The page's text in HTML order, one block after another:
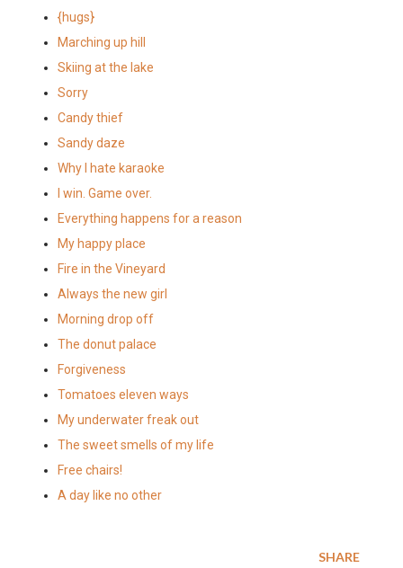
{hugs}
Marching up hill
Skiing at the lake
Sorry
Candy thief
Sandy daze
Why I hate karaoke
I win. Game over.
Everything happens for a reason
My happy place
Fire in the Vineyard
Always the new girl
Morning drop off
The donut palace
Forgiveness
Tomatoes eleven ways
My underwater freak out
The sweet smells of my life
Free chairs!
A day like no other
SHARE